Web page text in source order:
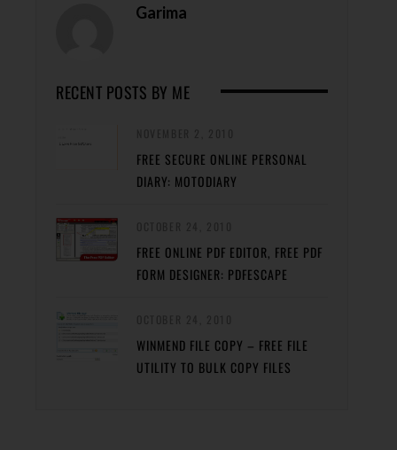
Garima
RECENT POSTS BY ME
FREE SECURE ONLINE PERSONAL
DIARY: MOTODIARY
FREE ONLINE PDF EDITOR, FREE PDF
FORM DESIGNER: PDFESCAPE
WINMEND FILE COPY – FREE FILE
UTILITY TO BULK COPY FILES